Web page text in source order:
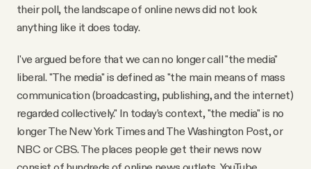
their poll, the landscape of online news did not look
anything like it does today.
I've argued before that we can no longer call "the media"
liberal. "The media" is defined as "the main means of mass
communication (broadcasting, publishing, and the internet)
regarded collectively." In today’s context, "the media" is no
longer The New York Times and The Washington Post, or
NBC or CBS. The places people get their news now